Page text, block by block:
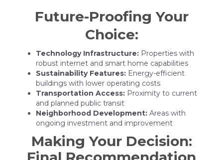
Future-Proofing Your
Choice:
Technology Infrastructure: Properties with
robust internet and smart home capabilities
Sustainability Features: Energy-efficient
buildings with lower operating costs
Transportation Access: Proximity to current
and planned public transit
Neighborhood Development: Areas with
ongoing investment and improvement
Making Your Decision: